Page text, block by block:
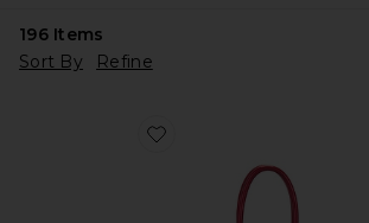
196Items
Sort By
Refine
Favorite Hermes Taurillon